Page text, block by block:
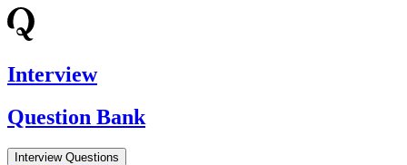
Interview
Question Bank
Interview Questions